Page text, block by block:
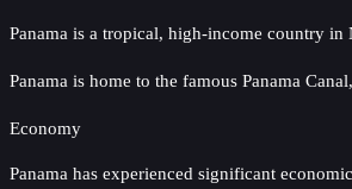
Panama is a tropical, high-income country in
Panama is home to the famous Panama
Economy
Panama has experienced significant